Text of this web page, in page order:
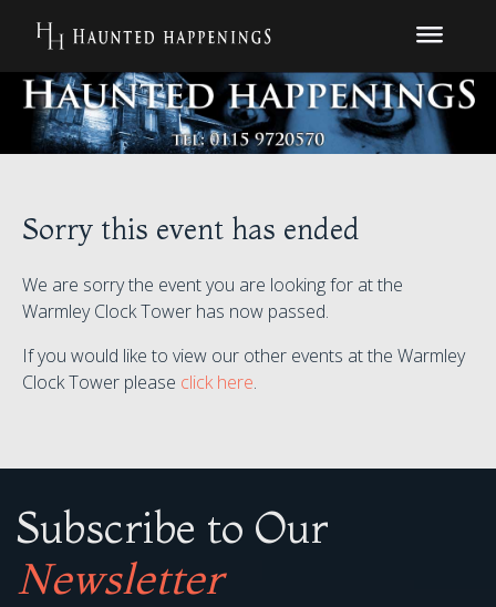
Sorry this event has ended
We are sorry the event you are looking for at the
Warmley Clock Tower has now passed.
If you would like to view our other events at the Warmley
Clock Tower please click here.
Subscribe to Our
Newsletter